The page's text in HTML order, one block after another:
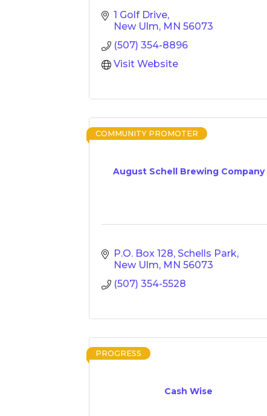
1 Golf Drive
New Ulm MN 56073
(507) 354-8896
Visit Website
August Schell Brewing Company
COMMUNITY PROMOTER
P.O. Box 128 Schells Park
New Ulm MN 56073
(507) 354-5528
Cash Wise
PROGRESS